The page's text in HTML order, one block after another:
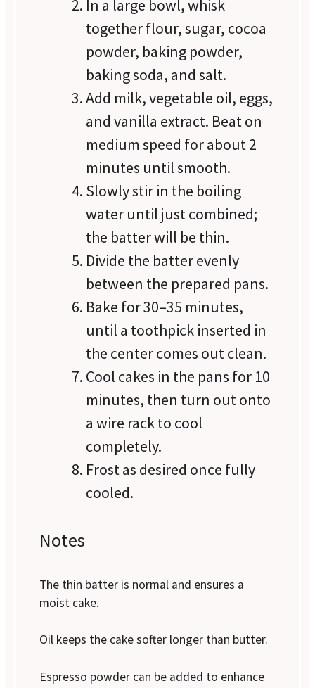
In a large bowl, whisk
together flour, sugar, cocoa
powder, baking powder,
baking soda, and salt.
Add milk, vegetable oil, eggs,
and vanilla extract. Beat on
medium speed for about 2
minutes until smooth.
Slowly stir in the boiling
water until just combined;
the batter will be thin.
Divide the batter evenly
between the prepared pans.
Bake for 30–35 minutes,
until a toothpick inserted in
the center comes out clean.
Cool cakes in the pans for 10
minutes, then turn out onto
a wire rack to cool
completely.
Frost as desired once fully
cooled.
Notes
The thin batter is normal and ensures a
moist cake.
Oil keeps the cake softer longer than butter.
Espresso powder can be added to enhance